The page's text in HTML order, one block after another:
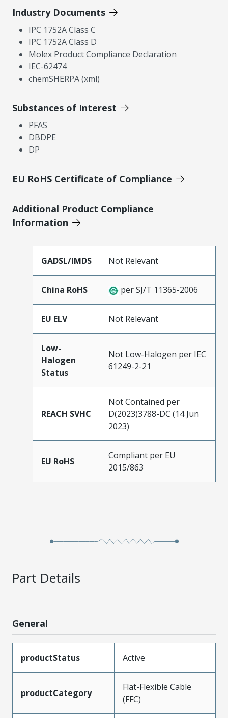
Industry Documents
IPC 1752A Class C
IPC 1752A Class D
Molex Product Compliance Declaration
IEC-62474
chemSHERPA (xml)
Substances of Interest
PFAS
DBDPE
DP
EU RoHS Certificate of Compliance
Additional Product Compliance
Information
GADSL/IMDS Not Relevant
China RoHS per SJ/T 11365-2006
EU ELV Not Relevant
Low-
Halogen
Status
Not Low-Halogen per IEC
61249-2-21
REACH SVHC
Not Contained per
D(2023)3788-DC (14 Jun
2023)
EU RoHS
Compliant per EU
2015/863
Part Details
General
productStatus Active
productCategory
Flat-Flexible Cable
(FFC)